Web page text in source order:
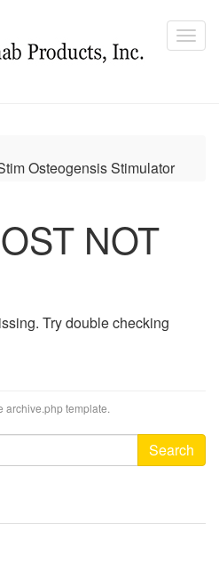
Osteogensis Stimulator
NOT
Try double checking
archive.php template.
Search